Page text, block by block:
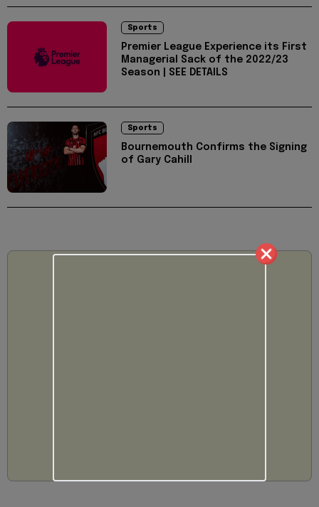
Sports
Premier League Experience its First
Managerial Sack of the 2022/23
Season | SEE DETAILS
Sports
Bournemouth Confirms the Signing
of Gary Cahill